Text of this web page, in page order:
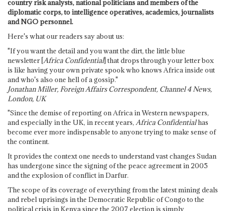
country risk analysts, national politicians and members of the
diplomatic corps, to intelligence operatives, academics, journalists
and NGO personnel.
Here's what our readers say about us:
"If you want the detail and you want the dirt, the little blue
newsletter [Africa Confidential] that drops through your letter box
is like having your own private spook who knows Africa inside out
and who's also one hell of a gossip."
Jonathan Miller, Foreign Affairs Correspondent, Channel 4 News,
London, UK
"Since the demise of reporting on Africa in Western newspapers,
and especially in the UK, in recent years, Africa Confidentialhas
become ever more indispensable to anyone trying to make sense of
the continent.
It provides the context one needs to understand vast changes Sudan
has undergone since the signing of the peace agreement in 2005
and the explosion of conflict in Darfur.
The scope of its coverage of everything from the latest mining deals
and rebel uprisings in the Democratic Republic of Congo to the
political crisis in Kenya since the 2007 election is simply